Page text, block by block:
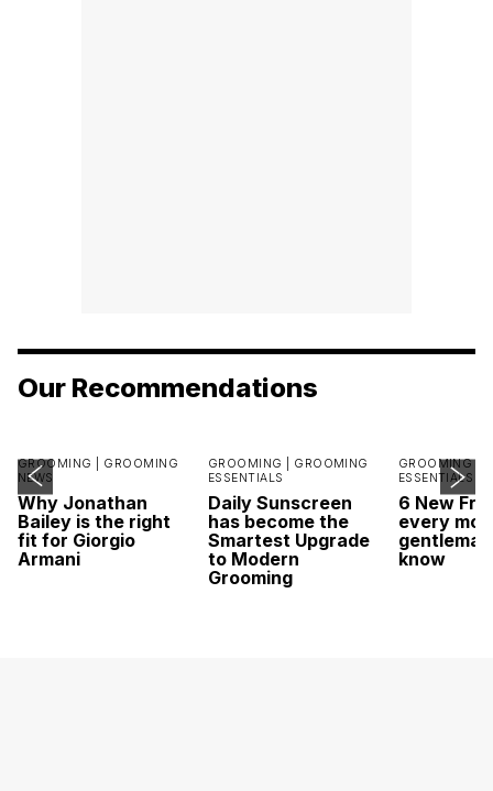
Our Recommendations
GROOMING | GROOMING
NEWS
Why Jonathan
Bailey is the right
fit for Giorgio
Armani
GROOMING | GROOMING
ESSENTIALS
Daily Sunscreen
has become the
Smartest Upgrade
to Modern
Grooming
GROOMING |
ESSENTIALS
6 New
every
know